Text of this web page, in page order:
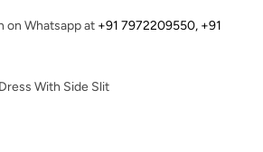
on Whatsapp at +91 7972209550, +91
With Side Slit